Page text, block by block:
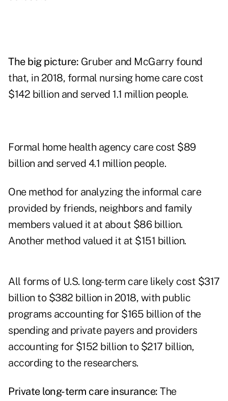
The big picture: Gruber and McGarry found
that, in 2018, formal nursing home care cost
$142 billion and served 1.1 million people.
Formal home health agency care cost $89
billion and served 4.1 million people.
One method for analyzing the informal care
provided by friends, neighbors and family
members valued it at about $86 billion.
Another method valued it at $151 billion.
All forms of U.S. long-term care likely cost $317
billion to $382 billion in 2018, with public
programs accounting for $165 billion of the
spending and private payers and providers
accounting for $152 billion to $217 billion,
according to the researchers.
Private long-term care insurance: The